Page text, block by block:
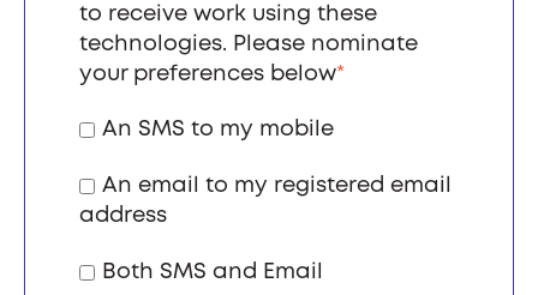
to receive work using these
technologies. Please nominate
your preferences below*
An SMS to my mobile
An email to my registered email
address
Both SMS and Email